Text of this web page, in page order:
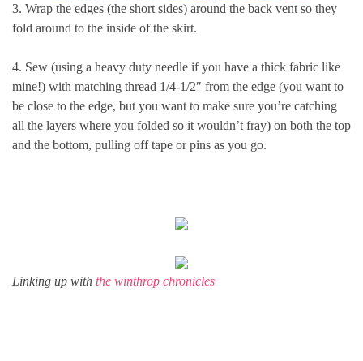
3. Wrap the edges (the short sides) around the back vent so they
fold around to the inside of the skirt.
4. Sew (using a heavy duty needle if you have a thick fabric like
mine!) with matching thread 1/4-1/2″ from the edge (you want to
be close to the edge, but you want to make sure you’re catching
all the layers where you folded so it wouldn’t fray) on both the top
and the bottom, pulling off tape or pins as you go.
Linking up with the winthrop chronicles